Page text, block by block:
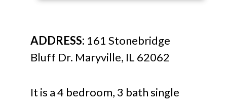
ADDRESS: 161 Stonebridge
Bluff Dr. Maryville, IL 62062
It is a 4 bedroom, 3 bath single